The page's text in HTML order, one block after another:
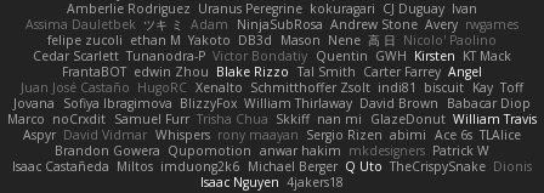
Amberlie Rodriguez Uranus Peregrine kokuragari CJ Duguay Ivan
Assima Dauletbek ツキ ミ Adam NinjaSubRosa Andrew Stone Avery rwgames
felipe zucoli ethan M Yakoto DB3d Mason Nene 高 日 Nicolo' Paolino
Cedar Scarlett Tunanodra-P Victor Bondatiy Quentin GWH Kirsten KT Mack
FrantaBOT edwin Zhou Blake Rizzo Tal Smith Carter Farrey Angel
Juan José Castaño HugoRC Xenalto Schmitthoffer Zsolt indi81 biscuit Kay Toff
Jovana
Sofiya Ibragimova BlizzyFox William Thirlaway David Brown
Babacar Diop
Marco noCrxdit Samuel Furr Trisha Chua Skkiff nan mi GlazeDonut William Travis
Aspyr David Vidmar Whispers rony maayan Sergio Rizen abimi Ace 6s TLAlice
Brandon Gowera Qupomotion anwar hakim mkdesigners Patrick W
Isaac Castañeda Miltos imduong2k6 Michael Berger Q Uto TheCrispySnake Dionis
Isaac Nguyen 4jakers18